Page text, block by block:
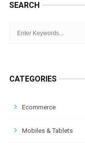
SEARCH
CATEGORIES
Ecommerce
Mobiles & Tablets